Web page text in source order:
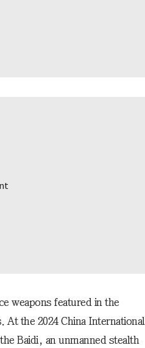
weapons featured in the
At the 2024 China International
Baidi, an unmanned stealth